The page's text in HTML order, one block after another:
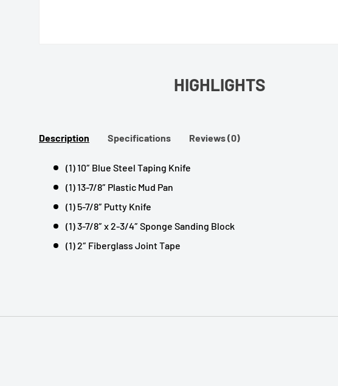
HIGHLIGHTS
Description Specifications Reviews (0)
(1) 10″ Blue Steel Taping Knife
(1) 13-7/8″ Plastic Mud Pan
(1) 5-7/8″ Putty Knife
(1) 3-7/8″ x 2-3/4″ Sponge Sanding Block
(1) 2″ Fiberglass Joint Tape